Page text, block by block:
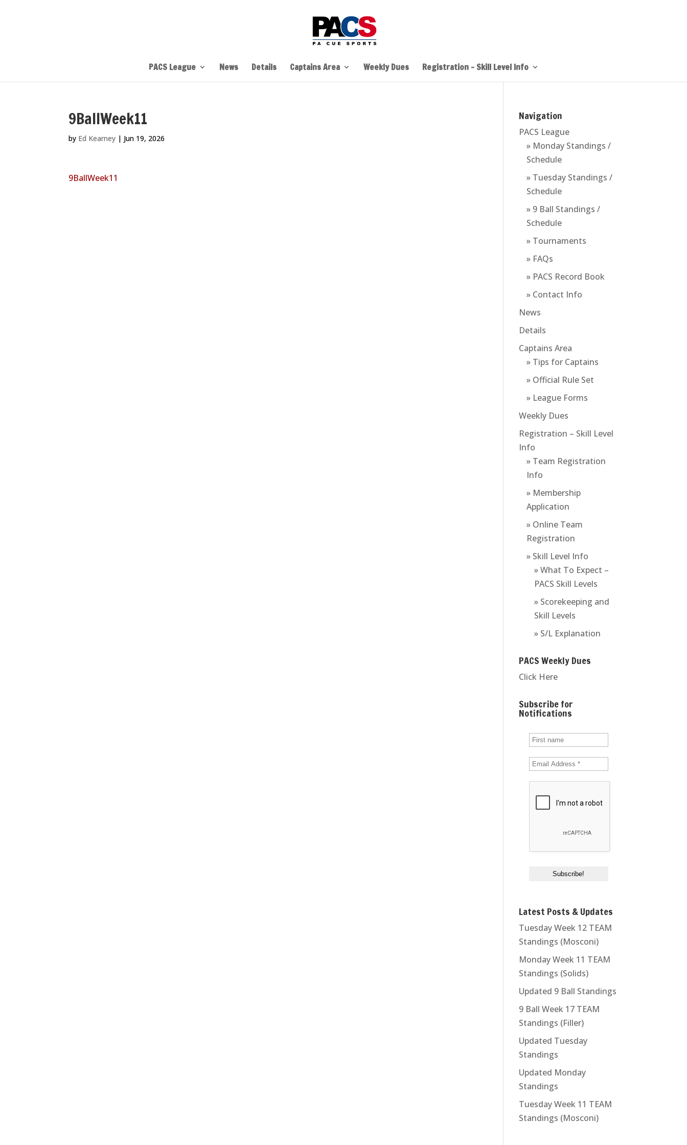
PACS League News Details Captains Area Weekly Dues Registration – Skill Level Info
9BallWeek11
by Ed Kearney | Jun 19, 2026
9BallWeek11
Navigation
PACS League
» Monday Standings /
Schedule
» Tuesday Standings /
Schedule
» 9 Ball Standings /
Schedule
» Tournaments
» FAQs
» PACS Record Book
» Contact Info
News
Details
Captains Area
» Tips for Captains
» Official Rule Set
» League Forms
Weekly Dues
Registration – Skill Level
Info
» Team Registration
Info
» Membership
Application
» Online Team
Registration
» Skill Level Info
» What To Expect –
PACS Skill Levels
» Scorekeeping and
Skill Levels
» S/L Explanation
PACS Weekly Dues
Click Here
Subscribe for
Notifications
Latest Posts & Updates
Tuesday Week 12 TEAM
Standings (Mosconi)
Monday Week 11 TEAM
Standings (Solids)
Updated 9 Ball Standings
9 Ball Week 17 TEAM
Standings (Filler)
Updated Tuesday
Standings
Updated Monday
Standings
Tuesday Week 11 TEAM
Standings (Mosconi)